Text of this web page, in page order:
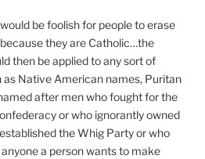
be foolish for people to erase
they are Catholic…the
then be applied to any sort of
as Native American names, Puritan
after men who fought for the
or who ignorantly owned
the Whig Party or who
a person wants to make